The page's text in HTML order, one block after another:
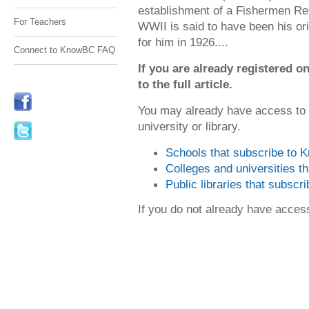
For Teachers
Connect to KnowBC FAQ
establishment of a Fishermen
WWII is said to have been his
for him in 1926....
If you are already registered
to the full article.
You may already have access
university or library.
Schools that subscribe to
Colleges and universities
Public libraries that
If you do not already have